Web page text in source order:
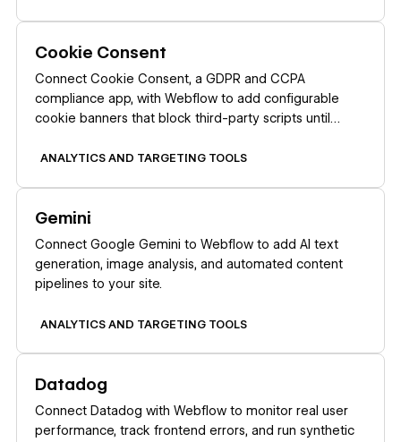
Cookie Consent
Connect Cookie Consent, a GDPR and CCPA
compliance app, with Webflow to add configurable
cookie banners that block third-party scripts until
ANALYTICS AND TARGETING TOOLS
Gemini
Connect Google Gemini to Webflow to add AI text
generation, image analysis, and automated content
pipelines to your site.
ANALYTICS AND TARGETING TOOLS
Datadog
Connect Datadog with Webflow to monitor real user
performance, track frontend errors, and run synthetic